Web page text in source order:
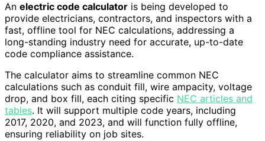
An electric code calculator is being developed to
provide electricians, contractors, and inspectors with a
fast, offline tool for NEC calculations, addressing a
long-standing industry need for accurate, up-to-date
code compliance assistance.
The calculator aims to streamline common NEC
calculations such as conduit fill, wire ampacity, voltage
drop, and box fill, each citing specific NEC articles and
tables. It will support multiple code years, including
2017, 2020, and 2023, and will function fully offline,
ensuring reliability on job sites.